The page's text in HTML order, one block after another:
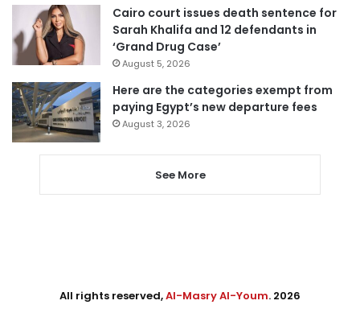
Cairo court issues death sentence for
Sarah Khalifa and 12 defendants in
‘Grand Drug Case’
August 5, 2026
Here are the categories exempt from
paying Egypt’s new departure fees
August 3, 2026
See More
All rights reserved,Al-Masry Al-Youm. 2026